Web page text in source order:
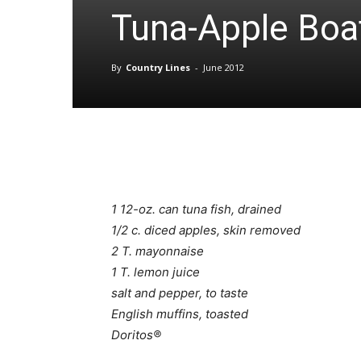
Tuna-Apple
By Country Lines - June 2012
1 12-oz. can tuna fish, drained
1/2 c. diced apples, skin removed
2 T. mayonnaise
1 T. lemon juice
salt and pepper, to taste
English muffins, toasted
Doritos®